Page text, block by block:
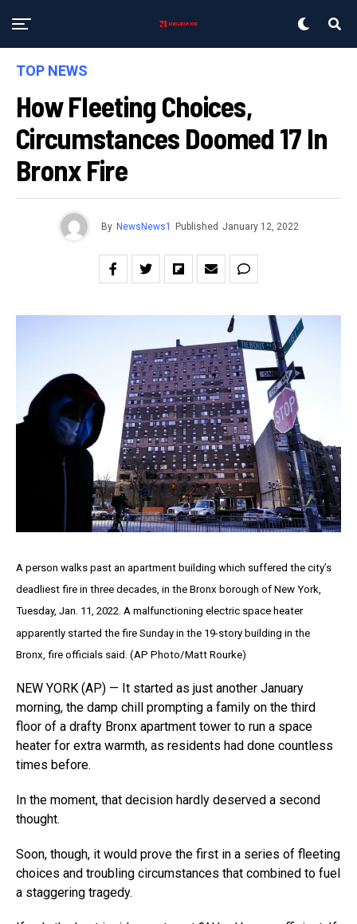
TOP NEWS
How Fleeting Choices,
Circumstances Doomed 17 In
Bronx Fire
By NewsNews1 Published January 12, 2022
A person walks past an apartment building which suffered the city’s
deadliest fire in three decades, in the Bronx borough of New York,
Tuesday, Jan. 11, 2022. A malfunctioning electric space heater
apparently started the fire Sunday in the 19-story building in the
Bronx, fire officials said. (AP Photo/Matt Rourke)
NEW YORK (AP) — It started as just another January
morning, the damp chill prompting a family on the third
floor of a drafty Bronx apartment tower to run a space
heater for extra warmth, as residents had done countless
times before.
In the moment, that decision hardly deserved a second
thought.
Soon, though, it would prove the first in a series of fleeting
choices and troubling circumstances that combined to fuel
a staggering tragedy.